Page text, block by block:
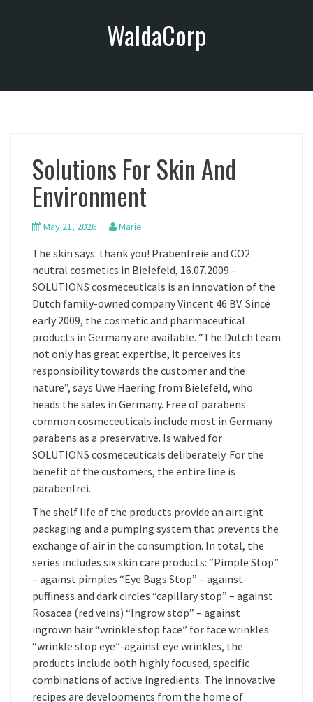
o
WaldaCorp
Solutions For Skin And
Environment
May 21, 2026 Marie
The skin says: thank you! Prabenfreie and CO2
neutral cosmetics in Bielefeld, 16.07.2009 –
SOLUTIONS cosmeceuticals is an innovation of the
Dutch family-owned company Vincent 46 BV. Since
early 2009, the cosmetic and pharmaceutical
products in Germany are available. “The Dutch team
not only has great expertise, it perceives its
responsibility towards the customer and the
nature”, says Uwe Haering from Bielefeld, who
heads the sales in Germany. Free of parabens
common cosmeceuticals include most in Germany
parabens as a preservative. Is waived for
SOLUTIONS cosmeceuticals deliberately. For the
benefit of the customers, the entire line is
parabenfrei.
The shelf life of the products provide an airtight
packaging and a pumping system that prevents the
exchange of air in the consumption. In total, the
series includes six skin care products: “Pimple Stop”
– against pimples “Eye Bags Stop” – against
puffiness and dark circles “capillary stop” – against
Rosacea (red veins) “Ingrow stop” – against
ingrown hair “wrinkle stop face” for face wrinkles
“wrinkle stop eye”-against eye wrinkles, the
products include both highly focused, specific
combinations of active ingredients. The innovative
recipes are developments from the home of